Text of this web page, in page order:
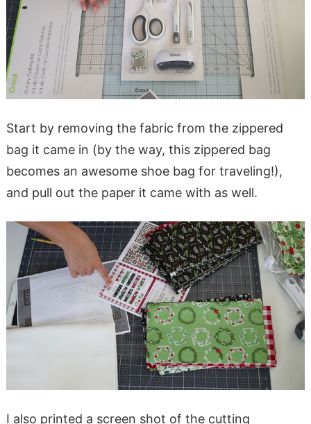
Start by removing the fabric from the zippered
bag it came in (by the way, this zippered bag
becomes an awesome shoe bag for traveling!),
and pull out the paper it came with as well.
I also printed a screen shot of the cutting